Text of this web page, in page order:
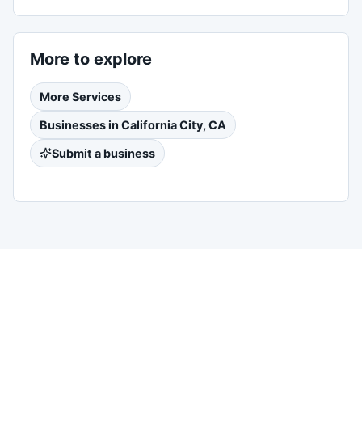
More to explore
More Services
Businesses in California City, CA
Submit a business